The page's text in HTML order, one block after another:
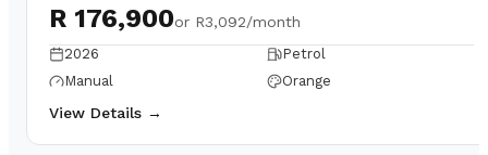
R 176,900or R3,092/month
2026
Petrol
Manual
Orange
View Details →